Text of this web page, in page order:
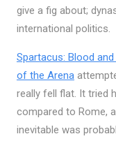
give a fig about;
international politics.
Spartacus: Blood and
of the Arena
really fell flat. It tried
compared to Rome,
inevitable was